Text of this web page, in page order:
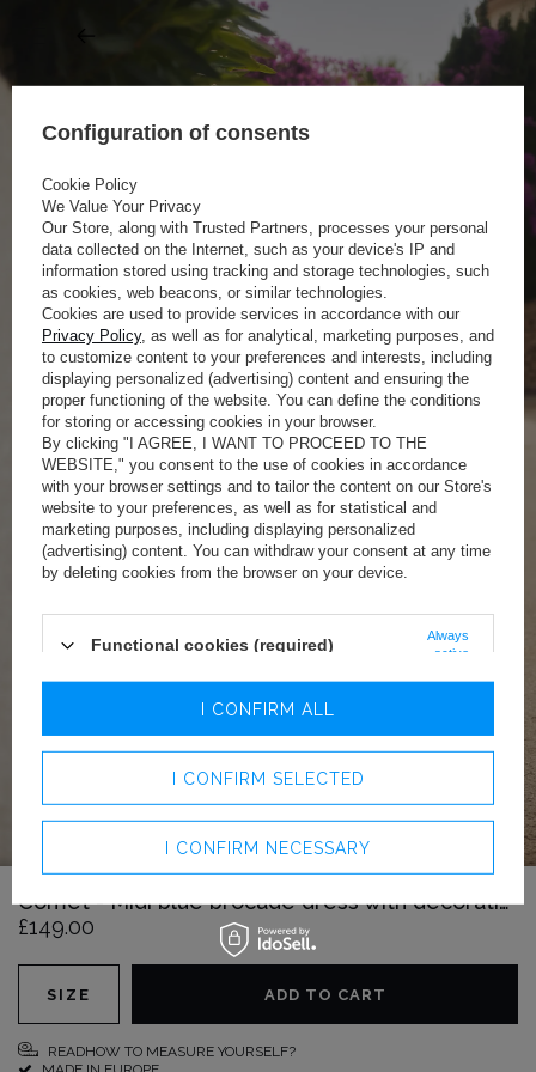
Comet - Midi blue brocade dress with decorative scarf
£149.00
READHOW TO MEASURE YOURSELF?
SIZE ADD TO CART
Configuration of consents
Cookie Policy
We Value Your Privacy
Our Store, along with Trusted Partners, processes your personal
data collected on the Internet, such as your device's IP and
information stored using tracking and storage technologies, such
as cookies, web beacons, or similar technologies.
Cookies are used to provide services in accordance with our
Privacy Policy, as well as for analytical, marketing purposes, and
to customize content to your preferences and interests, including
displaying personalized (advertising) content and ensuring the
proper functioning of the website. You can define the conditions
for storing or accessing cookies in your browser.
By clicking "I AGREE, I WANT TO PROCEED TO THE
WEBSITE," you consent to the use of cookies in accordance
with your browser settings and to tailor the content on our Store's
website to your preferences, as well as for statistical and
marketing purposes, including displaying personalized
(advertising) content. You can withdraw your consent at any time
by deleting cookies from the browser on your device.
Functional cookies (required)
Always
active
Analytics cookies
I CONFIRM SELECTED
I CONFIRM NECESSARY
I CONFIRM ALL